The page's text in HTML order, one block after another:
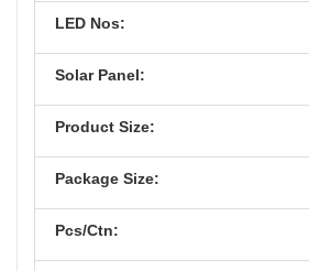
LED Nos:
Solar Panel:
Product Size:
Package Size:
Pcs/Ctn: